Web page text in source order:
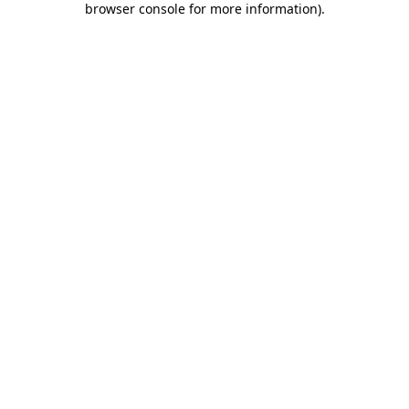
browser console for more information).